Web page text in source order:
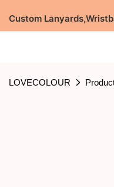
Custom
LOVECOLOUR